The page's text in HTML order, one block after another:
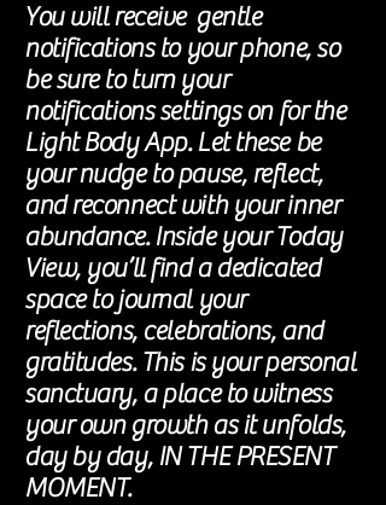
You will receive gentle
notifications to your phone, so
be sure to turn your
notifications settings on for the
Light Body App. Let these be
your nudge to pause, reflect,
and reconnect with your inner
abundance. Inside your Today
View, you’ll find a dedicated
space to journal your
reflections, celebrations, and
gratitudes. This is your personal
sanctuary, a place to witness
your own growth as it unfolds,
day by day, IN THE PRESENT
MOMENT.